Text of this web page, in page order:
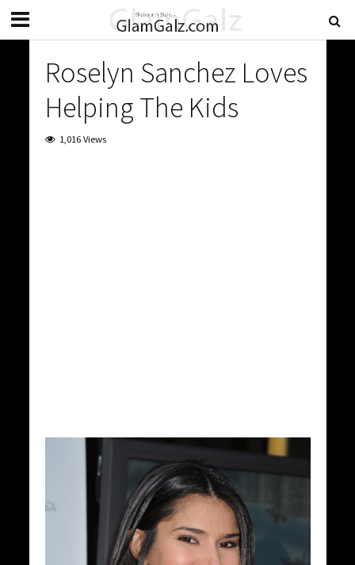
Roselyn Sanchez Loves
Helping The Kids
1,016 Views